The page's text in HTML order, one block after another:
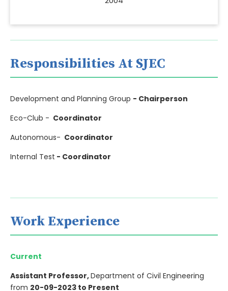
Responsibilities At SJEC
Development and Planning Group - Chairperson
Eco-Club - Coordinator
Autonomous- Coordinator
Internal Test - Coordinator
Work Experience
Current
Assistant Professor,Department of Civil Engineering
from 20-09-2023 to Present